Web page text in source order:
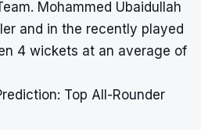
Mohammed Ubaidullah
and in the recently played
4 wickets at an average of
Top All-Rounder